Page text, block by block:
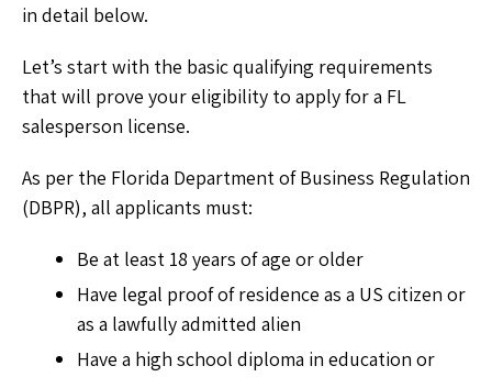
in detail below.
Let’s start with the basic qualifying requirements
that will prove your eligibility to apply for a FL
salesperson license.
As per the Florida Department of Business Regulation
(DBPR), all applicants must:
Be at least 18 years of age or older
Have legal proof of residence as a US citizen or
as a lawfully admitted alien
Have a high school diploma in education or